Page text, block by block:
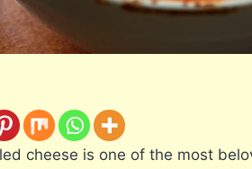
cheese is one of the most